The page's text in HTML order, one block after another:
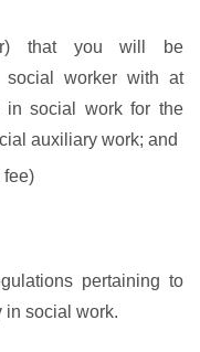
that you will be
social worker with at
in social work for the
auxiliary work; and
fee)
pertaining to
in social work.